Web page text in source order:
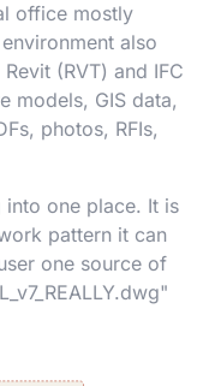
office mostly
also
(RVT) and IFC
models, GIS data,
photos, RFIs,
one place. It is
pattern it can
one source of